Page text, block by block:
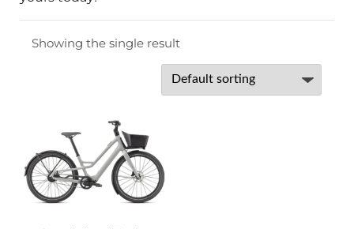
Showing the single result